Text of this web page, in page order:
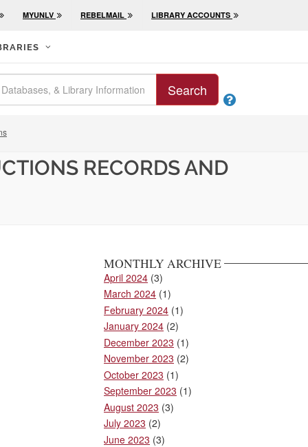
MYUNLV REBELMAIL LIBRARY ACCOUNTS
Search

RECORDS AND
MONTHLY ARCHIVE
April 2024 (3)
March 2024 (1)
February 2024 (1)
January 2024 (2)
December 2023 (1)
November 2023 (2)
October 2023 (1)
September 2023 (1)
August 2023 (3)
July 2023 (2)
June 2023 (3)